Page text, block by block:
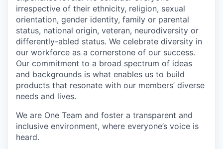
irrespective of their ethnicity, religion, sexual
orientation, gender identity, family or parental
status, national origin, veteran, neurodiversity or
differently-abled status. We celebrate diversity in
our workforce as a cornerstone of our success.
Our commitment to a broad spectrum of ideas
and backgrounds is what enables us to build
products that resonate with our members’ diverse
needs and lives.
We are One Team and foster a transparent and
inclusive environment, where everyone’s voice is
heard.